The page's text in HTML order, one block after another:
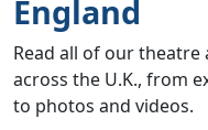
England
Read all of our
across the U.K., from
to photos and videos.